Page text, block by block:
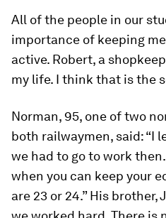
All of the people in our
importance of keeping
active. Robert, a
my life. I think that is the
Norman, 95, one of two
both railwaymen, said: “I
we had to go to work
when you can keep your
are 23 or 24.” His brother,